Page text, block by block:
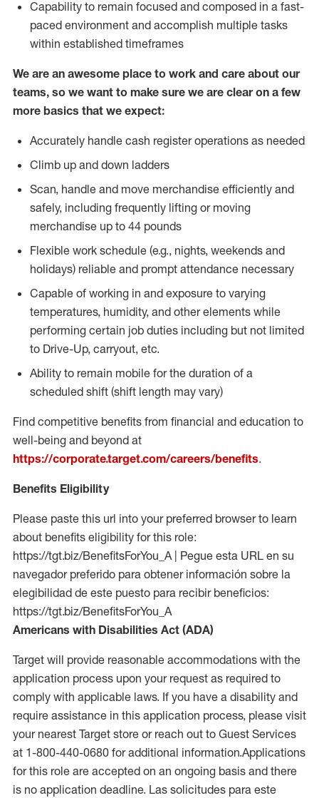
Capability to remain focused and composed in a fast-
paced environment and accomplish multiple tasks
within established timeframes
We are an awesome place to work and care about our
teams, so we want to make sure we are clear on a few
more basics that we expect:
Accurately handle cash register operations as needed
Climb up and down ladders
Scan, handle and move merchandise efficiently and
safely, including frequently lifting or moving
merchandise up to 44 pounds
Flexible work schedule (e.g., nights, weekends and
holidays) reliable and prompt attendance necessary
Capable of working in and exposure to varying
temperatures, humidity, and other elements while
performing certain job duties including but not limited
to Drive-Up, carryout, etc.
Ability to remain mobile for the duration of a
scheduled shift (shift length may vary)
Find competitive benefits from financial and education to
well-being and beyond at
https://corporate.target.com/careers/benefits.
Benefits Eligibility
Please paste this url into your preferred browser to learn
about benefits eligibility for this role:
https://tgt.biz/BenefitsForYou_A | Pegue esta URL en su
navegador preferido para obtener información sobre la
elegibilidad de este puesto para recibir beneficios:
https://tgt.biz/BenefitsForYou_A
Americans with Disabilities Act (ADA)
Target will provide reasonable accommodations with the
application process upon your request as required to
comply with applicable laws. If you have a disability and
require assistance in this application process, please visit
your nearest Target store or reach out to Guest Services
at 1-800-440-0680 for additional information.Applications
for this role are accepted on an ongoing basis and there
is no application deadline. Las solicitudes para este